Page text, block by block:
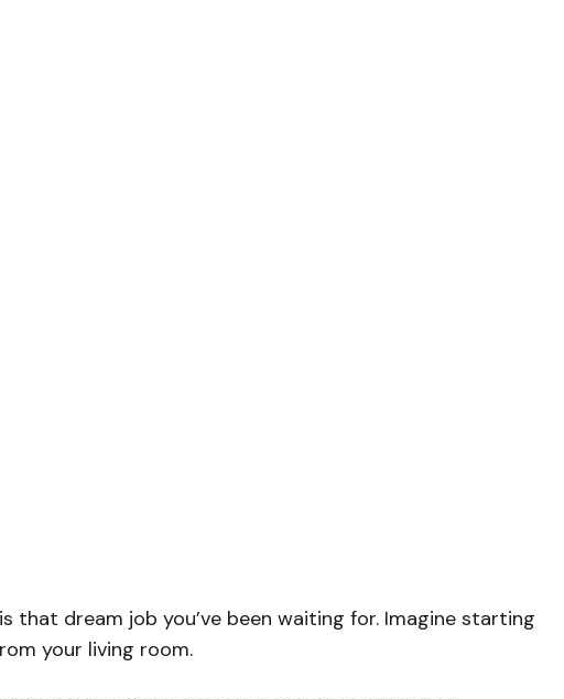
that dream job you’ve been waiting for. Imagine starting
your living room.